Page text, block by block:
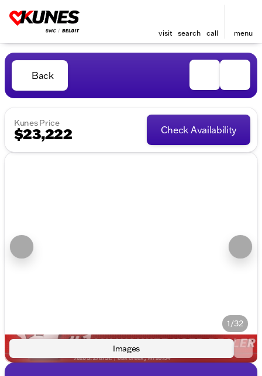
visit search call menu
Back
Kunes Price
$23,222 Check Availability
1/32
Images